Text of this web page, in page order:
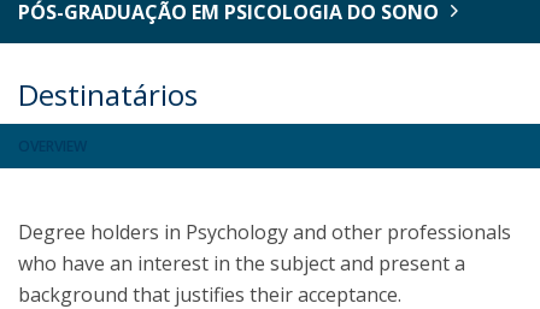
PÓS-GRADUAÇÃO EM PSICOLOGIA DO SONO
Destinatários
Degree holders in Psychology and other professionals
who have an interest in the subject and present a
background that justifies their acceptance.